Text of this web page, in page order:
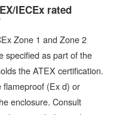
IECEx rated
Zone 1 and Zone 2
specified as part of the
the ATEX certification.
flameproof (Ex d) or
enclosure. Consult